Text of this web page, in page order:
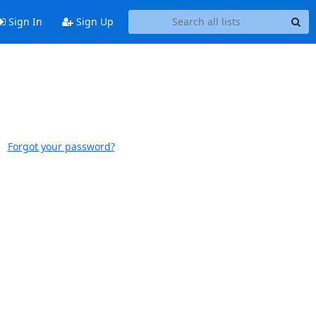
Sign In Sign Up
Forgot your password?